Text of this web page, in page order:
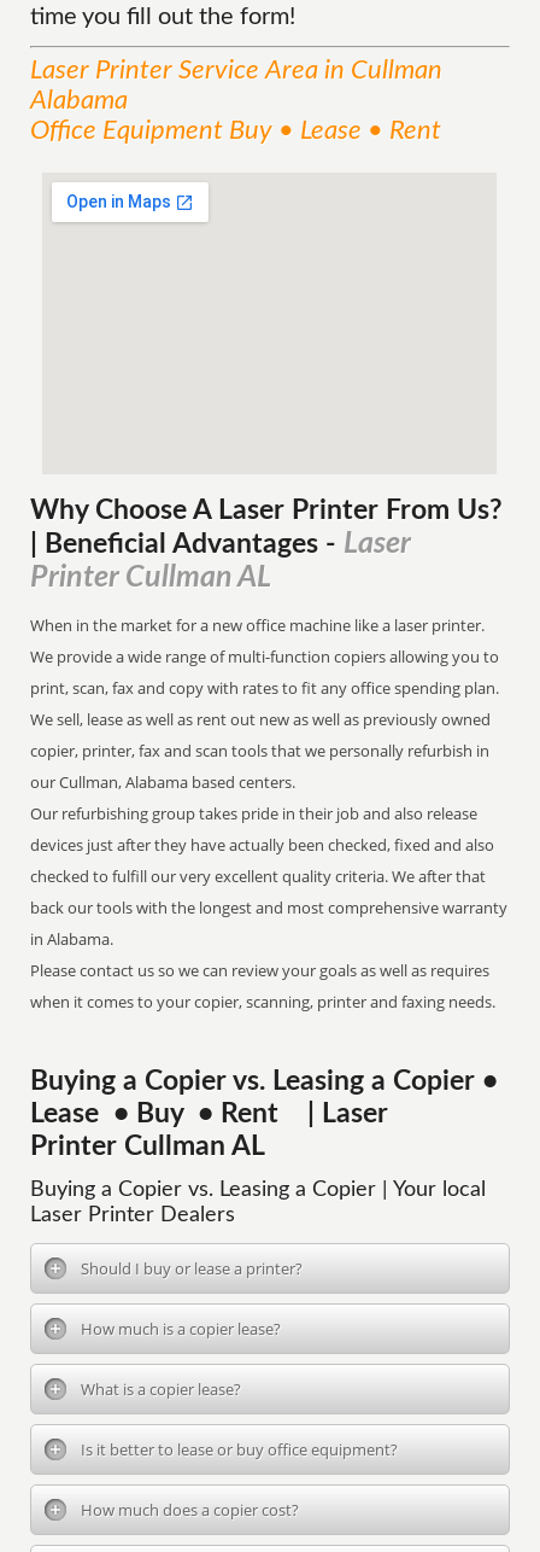
time you fill out the form!
Laser Printer ServiceArea in Cullman
Alabama
Office Equipment Buy • Lease • Rent
Why Choose A Laser Printer From Us?
| Beneficial Advantages - Laser
Printer Cullman AL
When in the market for a new office machine like a laser printer.
We provide a wide range of multi-function copiers allowing you to
print, scan, fax and copy with rates to fit any office spending plan.
We sell, lease as well as rent out new as well as previously owned
copier, printer, fax and scan tools that we personally refurbish in
our Cullman, Alabama based centers.
Our refurbishing group takes pride in their job and also release
devices just after they have actually been checked, fixed and also
checked to fulfill our very excellent quality criteria. We after that
back our tools with the longest and most comprehensive warranty
in Alabama.
Please contact us so we can review your goals as well as requires
when it comes to your copier, scanning, printer and faxing needs.
Buying a Copier vs. Leasing a Copier •
Lease • Buy • Rent | Laser
Printer Cullman AL
Buying a Copier vs. Leasing a Copier | Your local
Laser Printer Dealers
Should I buy or lease a printer?
How much is a copier lease?
What is a copier lease?
Is it better to lease or buy office equipment?
How much does a copier cost?